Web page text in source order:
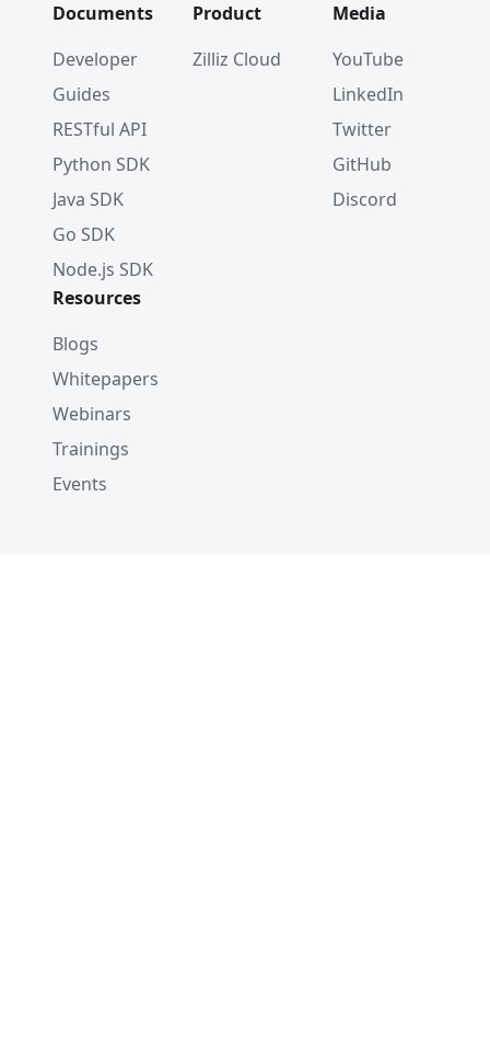
Documents
Developer
Guides
RESTful API
Python SDK
Java SDK
Go SDK
Node.js SDK
Product
Zilliz Cloud
Media
YouTube
LinkedIn
Twitter
GitHub
Discord
Resources
Blogs
Whitepapers
Webinars
Trainings
Events